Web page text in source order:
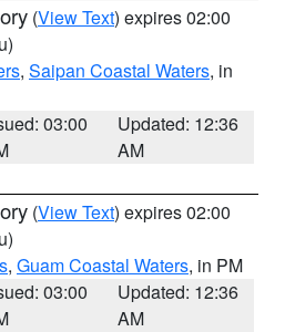
(View Text) expires 02:00
, Saipan Coastal Waters, in
03:00
Updated: 12:36
AM
(View Text) expires 02:00
, Guam Coastal Waters, in PM
03:00
Updated: 12:36
AM